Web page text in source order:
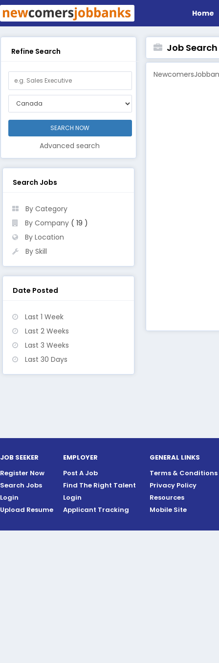
Home
Refine Search
Advanced search
Search Jobs
By Category
By Company ( 19 )
By Location
By Skill
Date Posted
Last 1 Week
Last 2 Weeks
Last 3 Weeks
Last 30 Days
Job Search
JOB SEEKER
Register Now
Search Jobs
Login
Upload Resume
EMPLOYER
Post A Job
Find The Right Talent
Login
Applicant Tracking
GENERAL LINKS
Terms & Conditions
Privacy Policy
Resources
Mobile Site